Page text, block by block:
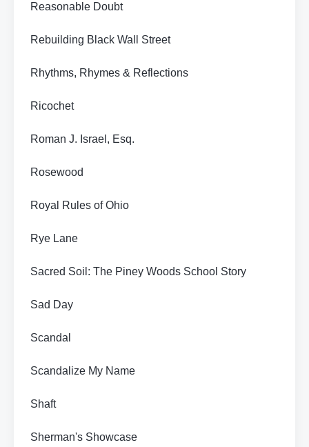
Reasonable Doubt
Rebuilding Black Wall Street
Rhythms, Rhymes & Reflections
Ricochet
Roman J. Israel, Esq.
Rosewood
Royal Rules of Ohio
Rye Lane
Sacred Soil: The Piney Woods School Story
Sad Day
Scandal
Scandalize My Name
Shaft
Sherman's Showcase